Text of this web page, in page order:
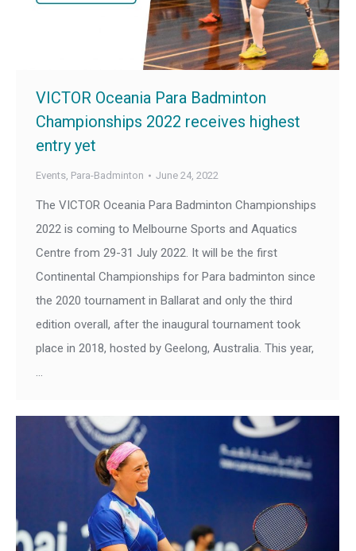
VICTOR Oceania Para Badminton
Championships 2022 receives highest
entry yet
Events, Para-Badminton June 24, 2022
The VICTOR Oceania Para Badminton Championships
2022 is coming to Melbourne Sports and Aquatics
Centre from 29-31 July 2022. It will be the first
Continental Championships for Para badminton since
the 2020 tournament in Ballarat and only the third
edition overall, after the inaugural tournament took
place in 2018, hosted by Geelong, Australia. This year,
…